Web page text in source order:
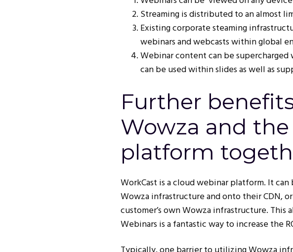
Streaming is distributed to an almost
Existing corporate steaming
webinars and webcasts within global
Webinar content can be
can be used within slides as well as
Further
Wowza and
platform
WorkCast is a cloud webinar platform. It
Wowza infrastructure and onto their CDN,
customer’s own Wowza infrastructure.
Webinars is a fantastic way to increase the